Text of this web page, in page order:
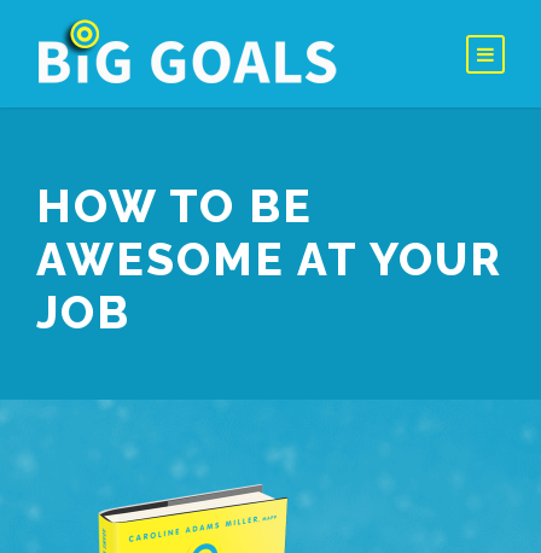
HOW TO BE
AWESOME AT YOUR
JOB